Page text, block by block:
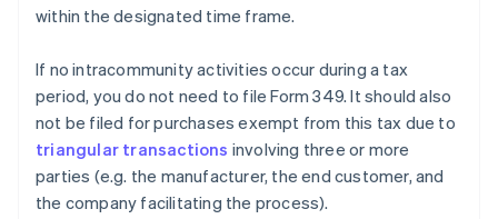
within the designated time frame.
If no intracommunity activities occur during a tax
period, you do not need to file Form 349. It should also
not be filed for purchases exempt from this tax due to
triangular transactions involving three or more
parties (e.g. the manufacturer, the end customer, and
the company facilitating the process).